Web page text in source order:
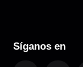
Síganos en